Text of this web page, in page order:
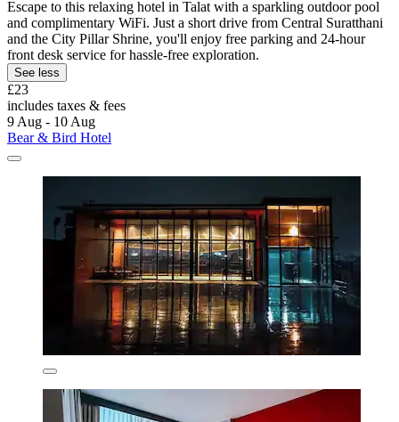
Escape to this relaxing hotel in Talat with a sparkling outdoor pool
and complimentary WiFi. Just a short drive from Central Suratthani
and the City Pillar Shrine, you'll enjoy free parking and 24-hour
front desk service for hassle-free exploration.
See less
£23
includes taxes & fees
9 Aug - 10 Aug
Bear & Bird Hotel